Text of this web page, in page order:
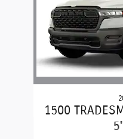
1500